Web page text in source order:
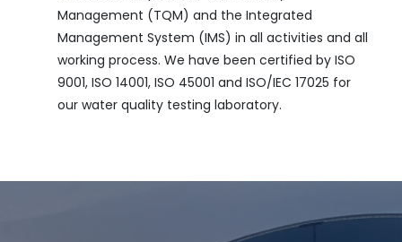
Management (TQM) and the Integrated
Management System (IMS) in all activities and all
working process. We have been certified by ISO
9001, ISO 14001, ISO 45001 and ISO/IEC 17025 for
our water quality testing laboratory.